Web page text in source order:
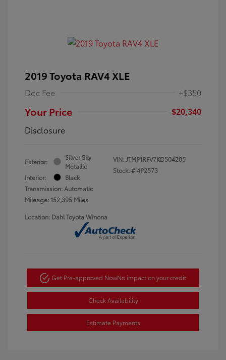
2019 Toyota RAV4 XLE
Doc Fee +$350
Your Price
$20,340
Disclosure
Exterior:
Silver Sky
Metallic
Interior:
Black
Transmission: Automatic
Mileage: 152,395 Miles
VIN:JTMP1RFV7KD504205
Stock: #4P2573
Location: Dahl Toyota Winona
Get Pre-approved NowNo impact on your credit
Check Availability
Estimate Payments